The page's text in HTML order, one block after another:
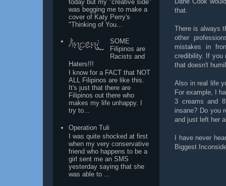
that.
There is always
other
mistakes in
credibility. If you
that doesn't
Also in real life
For example, I
3 creams and
insane? Do you
and just left her
I have never
Biggest
today but my "creative side"
was begging me to make a
cover of Katy Perry's
"Thinking of You...
SOME
Filipinos are
Racists and
Haters!!!
I know for a FACT that NOT
ALL Filipinos are like this.
It's just that there are
Filipinos out there who
makes my life unhappy. I
try to...
Operation Tuli
I was quite shocked at first
when my very conservative
friend who happens to be a
girl sent me an SMS
yesterday saying that she
was able to ...